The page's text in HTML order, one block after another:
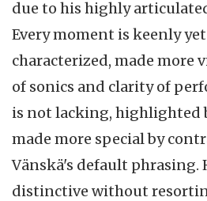
due to his highly
Every moment is keenly
characterized, made more
of sonics and clarity of
is not lacking, highlighted
made more special by
Vänskä's default phrasing.
distinctive without